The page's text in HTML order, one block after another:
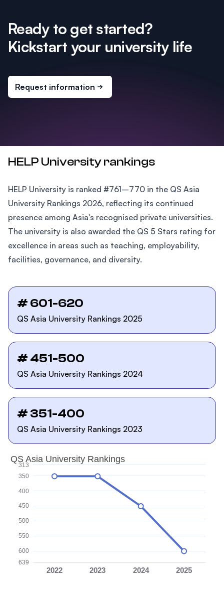
Ready to get started?
Kickstart your university life
Request information
HELP University rankings
HELP University is ranked #761–770 in the QS Asia
University Rankings 2026, reflecting its continued
presence among Asia's recognised private universities.
The university is also awarded the QS 5 Stars rating for
excellence in areas such as teaching, employability,
facilities, governance, and diversity.
# 601-620
QS Asia University Rankings 2025
# 451-500
QS Asia University Rankings 2024
# 351-400
QS Asia University Rankings 2023
313
350
400
450
500
550
600
639
2022 2023 2024 2025
QS Asia University Rankings